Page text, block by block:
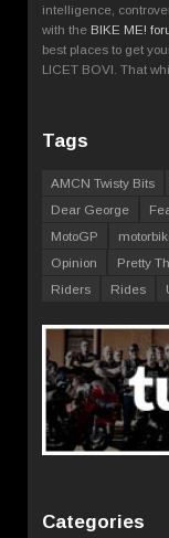
intelligence,
with the BIKE ME!
best places to get
LICET BOVI. That
Tags
AMCN Twisty Bits
Dear George
MotoGP
Opinion
Pretty
Riders
Rides
Categories